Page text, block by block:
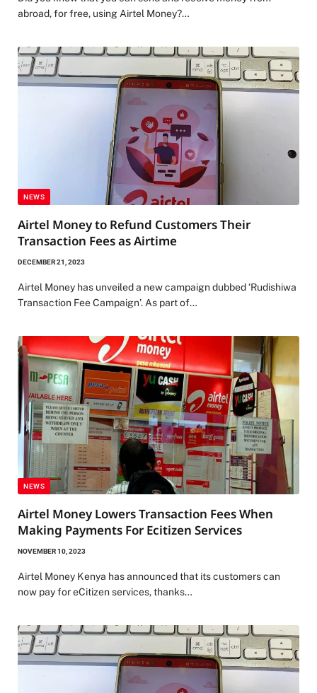
abroad, for free, using Airtel Money?…
NEWS
Airtel Money to Refund Customers Their
Transaction Fees as Airtime
DECEMBER 21, 2023
Airtel Money has unveiled a new campaign dubbed ‘Rudishiwa
Transaction Fee Campaign’. As part of…
NEWS
Airtel Money Lowers Transaction Fees When
Making Payments For Ecitizen Services
NOVEMBER 10, 2023
Airtel Money Kenya has announced that its customers can
now pay for eCitizen services, thanks…